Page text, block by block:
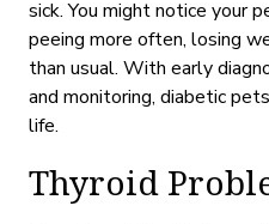
sick. You might notice your
peeing more often, losing
than usual. With early
and monitoring, diabetic
life.
Thyroid